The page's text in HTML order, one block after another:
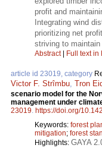
profit and
Integrating wind
prioritizing net
striving to
Abstract| Full text in
article id 23019, category
Victor F. Strîmbu, Tron
scenario model for the
management under
23019. https://doi.org/
Keywords: forest
mitigation; forest
Highlights: GAYA